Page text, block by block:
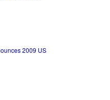
2009 US